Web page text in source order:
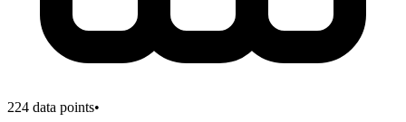
224 data points•